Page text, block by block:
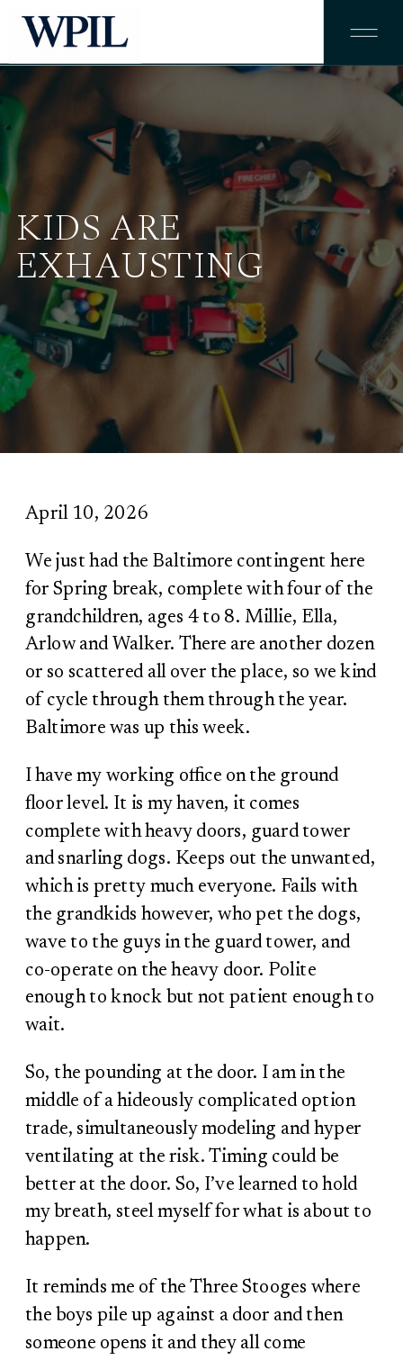
KIDS ARE
EXHAUSTING
April 10, 2026
We just had the Baltimore contingent here
for Spring break, complete with four of the
grandchildren, ages 4 to 8. Millie, Ella,
Arlow and Walker. There are another dozen
or so scattered all over the place, so we kind
of cycle through them through the year.
Baltimore was up this week.
I have my working office on the ground
floor level. It is my haven, it comes
complete with heavy doors, guard tower
and snarling dogs. Keeps out the unwanted,
which is pretty much everyone. Fails with
the grandkids however, who pet the dogs,
wave to the guys in the guard tower, and
co-operate on the heavy door. Polite
enough to knock but not patient enough to
wait.
So, the pounding at the door. I am in the
middle of a hideously complicated option
trade, simultaneously modeling and hyper
ventilating at the risk. Timing could be
better at the door. So, I’ve learned to hold
my breath, steel myself for what is about to
happen.
It reminds me of the Three Stooges where
the boys pile up against a door and then
someone opens it and they all come